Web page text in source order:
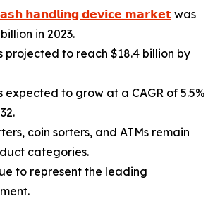
𝗵𝗮𝗻𝗱𝗹𝗶𝗻𝗴 𝗱𝗲𝘃𝗶𝗰𝗲 𝗺𝗮𝗿𝗸𝗲𝘁 was
in 2023.
projected to reach $18.4 billion by
expected to grow at a CAGR of 5.5%
coin sorters, and ATMs remain
categories.
to represent the leading